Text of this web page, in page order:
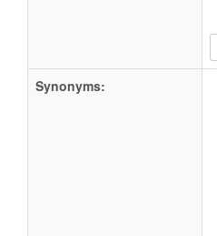
Synonyms: